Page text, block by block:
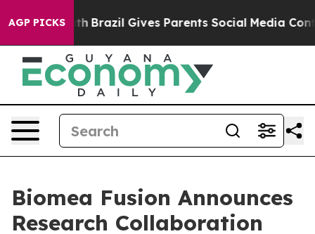
AGP PICKSBrazil Gives Parents Social Media Controls for
Biomea Fusion Announces
Research Collaboration